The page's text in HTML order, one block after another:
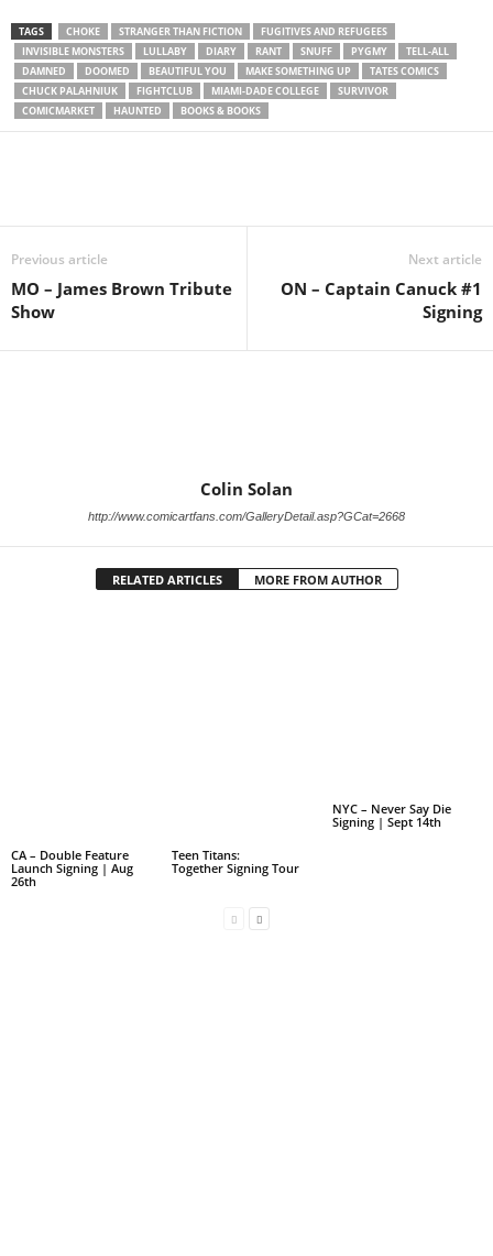
TAGS CHOKE STRANGER THAN FICTION
FUGITIVES AND REFUGEES
INVISIBLE MONSTERS
LULLABY DIARY RANT SNUFF PYGMY
TELL-ALL
DAMNED
DOOMED BEAUTIFUL YOU MAKE SOMETHING UP
TATES COMICS
CHUCK PALAHNIUK
FIGHTCLUB MIAMI-DADE COLLEGE
SURVIVOR
COMICMARKET
HAUNTED BOOKS & BOOKS
Previous article
MO – James Brown Tribute
Show
Next article
ON – Captain Canuck #1
Signing
Colin Solan
http://www.comicartfans.com/GalleryDetail.asp?GCat=2668
RELATED ARTICLES MORE FROM AUTHOR
CA – Double Feature
Launch Signing | Aug
26th
Teen Titans:
Together Signing Tour
NYC – Never Say Die
Signing | Sept 14th